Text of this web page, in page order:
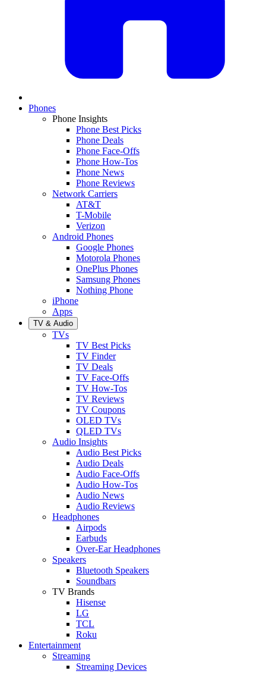
Phones
Phone Insights
Phone Best Picks
Phone Deals
Phone Face-Offs
Phone How-Tos
Phone News
Phone Reviews
Network Carriers
AT&T
T-Mobile
Verizon
Android Phones
Google Phones
Motorola Phones
OnePlus Phones
Samsung Phones
Nothing Phone
iPhone
Apps
TV & Audio
TVs
TV Best Picks
TV Finder
TV Deals
TV Face-Offs
TV How-Tos
TV Reviews
TV Coupons
OLED TVs
QLED TVs
Audio Insights
Audio Best Picks
Audio Deals
Audio Face-Offs
Audio How-Tos
Audio News
Audio Reviews
Headphones
Airpods
Earbuds
Over-Ear Headphones
Speakers
Bluetooth Speakers
Soundbars
TV Brands
Hisense
LG
TCL
Roku
Entertainment
Streaming
Streaming Devices